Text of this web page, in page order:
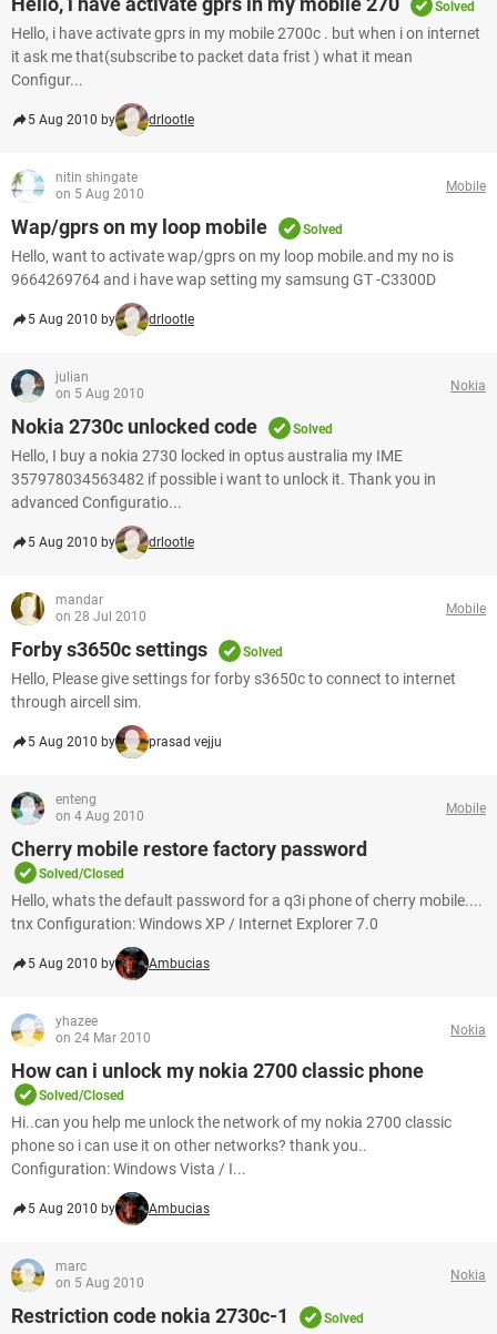
Solved
Hello, i have activate gprs in my mobile 2700c . but when i on internet
it ask me that(subscribe to packet data frist ) what it mean
Configur...
5 Aug 2010 by drlootle
nitin shingate
on 5 Aug 2010
Mobile
Wap/gprs on my loop mobile Solved
Hello, want to activate wap/gprs on my loop mobile.and my no is
9664269764 and i have wap setting my samsung GT -C3300D
5 Aug 2010 by drlootle
julian
on 5 Aug 2010
Nokia
Nokia 2730c unlocked code Solved
Hello, I buy a nokia 2730 locked in optus australia my IME
357978034563482 if possible i want to unlock it. Thank you in
advanced Configuratio...
5 Aug 2010 by drlootle
mandar
on 28 Jul 2010
Mobile
Forby s3650c settings Solved
Hello, Please give settings for forby s3650c to connect to internet
through aircell sim.
5 Aug 2010 by prasad vejju
enteng
on 4 Aug 2010
Mobile
Cherry mobile restore factory password
Solved/Closed
Hello, whats the default password for a q3i phone of cherry mobile....
tnx Configuration: Windows XP / Internet Explorer 7.0
5 Aug 2010 by Ambucias
yhazee
on 24 Mar 2010
Nokia
How can i unlock my nokia 2700 classic phone
Solved/Closed
Hi..can you help me unlock the network of my nokia 2700 classic
phone so i can use it on other networks? thank you..
Configuration: Windows Vista / I...
5 Aug 2010 by Ambucias
marc
on 5 Aug 2010
Nokia
Restriction code nokia 2730c-1 Solved